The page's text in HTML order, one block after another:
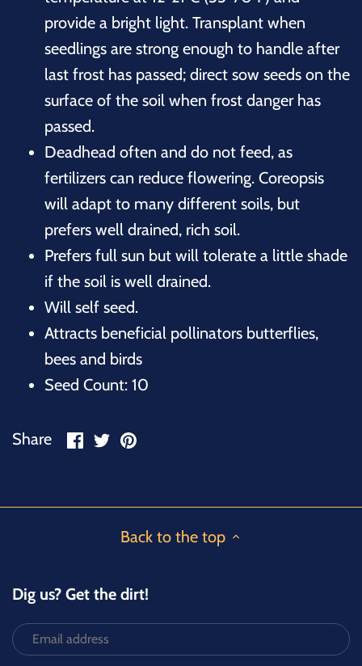
provide a bright light. Transplant when
seedlings are strong enough to handle after
last frost has passed; direct sow seeds on the
surface of the soil when frost danger has
passed.
Deadhead often and do not feed, as
fertilizers can reduce flowering. Coreopsis
will adapt to many different soils, but
prefers well drained, rich soil.
Prefers full sun but will tolerate a little shade
if the soil is well drained.
Will self seed.
Attracts beneficial pollinators butterflies,
bees and birds
Seed Count: 10
Share
ShareSharePin
Back to the top
Dig us? Get the dirt!